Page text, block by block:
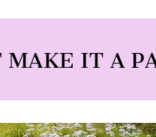
MAKE IT A